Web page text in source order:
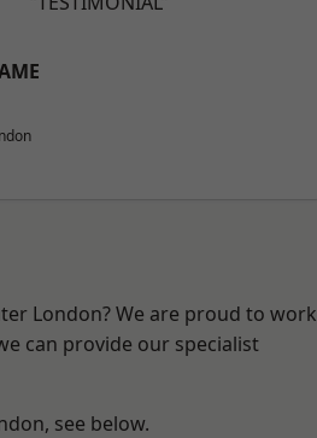
London? We are proud to work
can provide our specialist
see below.